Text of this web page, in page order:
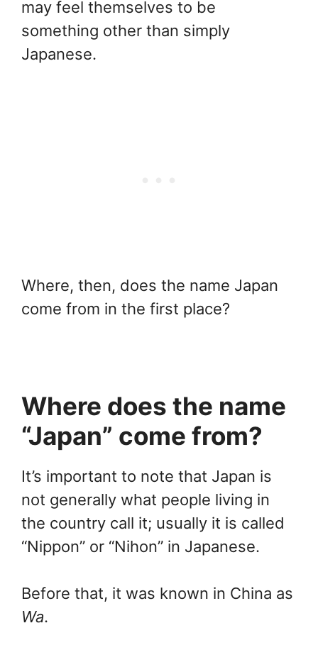
may feel themselves to be
something other than simply
Japanese.
Where, then, does the name Japan
come from in the first place?
Where does the name
“Japan” come from?
It’s important to note that Japan is
not generally what people living in
the country call it; usually it is called
“Nippon” or “Nihon” in Japanese.
Before that, it was known in China as
Wa.